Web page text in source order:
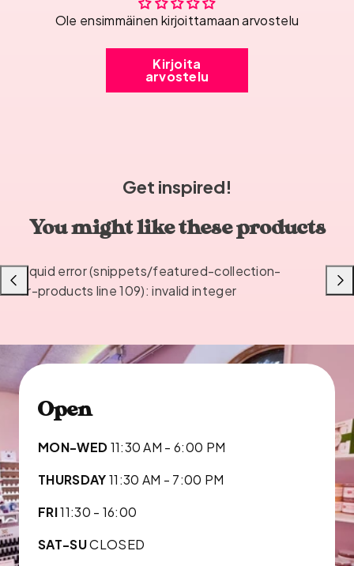
Ole ensimmäinen kirjoittamaan arvostelu
Kirjoita
arvostelu
Get inspired!
You might like these products
Liquid error (snippets/featured-collection-
or-products line 109): invalid integer
Previous Next
Open
MON-WED11:30 AM - 6:00 PM
THURSDAY11:30 AM - 7:00 PM
FRI11:30 - 16:00
SAT-SUCLOSED